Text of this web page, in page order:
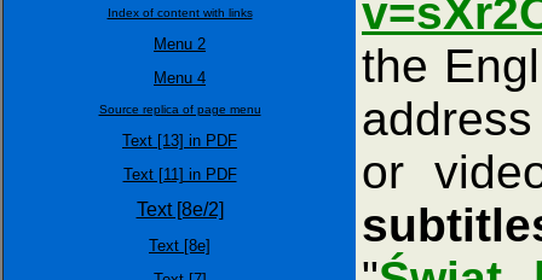
Index of content with links
Menu 2
Menu 4
Source replica of page menu
Text [13] in PDF
Text [11] in PDF
Text [8e/2]
Text [8e]
the
or